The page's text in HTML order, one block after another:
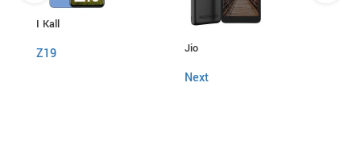
I Kall
Z19 Jio
Next